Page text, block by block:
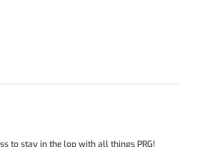
to stay in the lop with all things PRG!